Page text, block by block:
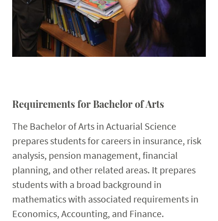
Requirements for Bachelor of Arts
The Bachelor of Arts in Actuarial Science
prepares students for careers in insurance, risk
analysis, pension management, financial
planning, and other related areas. It prepares
students with a broad background in
mathematics with associated requirements in
Economics, Accounting, and Finance.